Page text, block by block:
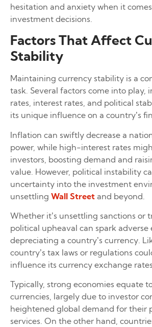
hesitation and anxiety when it
investment decisions.
Factors That Affect
Stability
Maintaining currency stability is a
task. Several factors come into play,
rates, interest rates, and political
its unique influence on a country’s
Inflation can swiftly decrease a
power, while high-interest rates
investors, boosting demand and
value. However, political instability
uncertainty into the investment
unsettling Wall Street and beyond.
Whether it’s unsettling sanctions or
political upheaval can spark adverse
depreciating a country’s currency.
country’s tax laws or regulations
influence its currency exchange
Typically, strong economies equate
currencies, largely due to investor
heightened global demand for their
services. On the other hand,